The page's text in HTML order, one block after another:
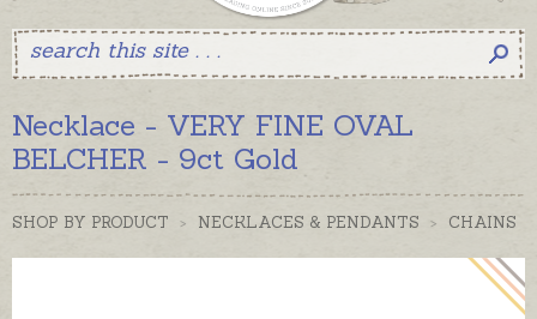
Necklace - VERY FINE OVAL
BELCHER - 9ct Gold
SHOP BY PRODUCT > NECKLACES & PENDANTS > CHAINS